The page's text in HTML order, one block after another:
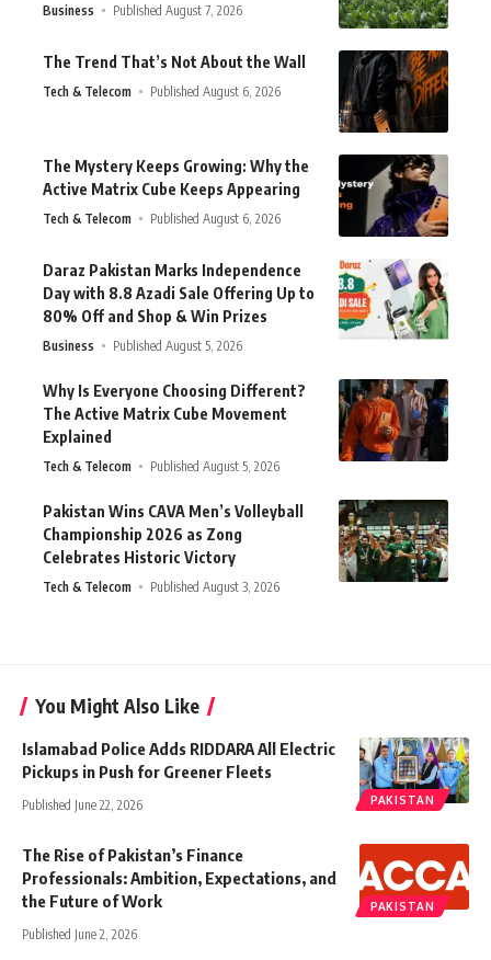
Business Published August 7, 2026
The Trend That’s Not About the Wall
Tech & Telecom Published August 6, 2026
The Mystery Keeps Growing: Why the
Active Matrix Cube Keeps Appearing
Tech & Telecom Published August 6, 2026
Daraz Pakistan Marks Independence
Day with 8.8 Azadi Sale Offering Up to
80% Off and Shop & Win Prizes
Business Published August 5, 2026
Why Is Everyone Choosing Different?
The Active Matrix Cube Movement
Explained
Tech & Telecom Published August 5, 2026
Pakistan Wins CAVA Men’s Volleyball
Championship 2026 as Zong
Celebrates Historic Victory
Tech & Telecom Published August 3, 2026
You Might Also Like
PAKISTAN
Islamabad Police Adds RIDDARA All Electric
Pickups in Push for Greener Fleets
Published June 22, 2026
PAKISTAN
The Rise of Pakistan’s Finance
Professionals: Ambition, Expectations, and
the Future of Work
Published June 2, 2026